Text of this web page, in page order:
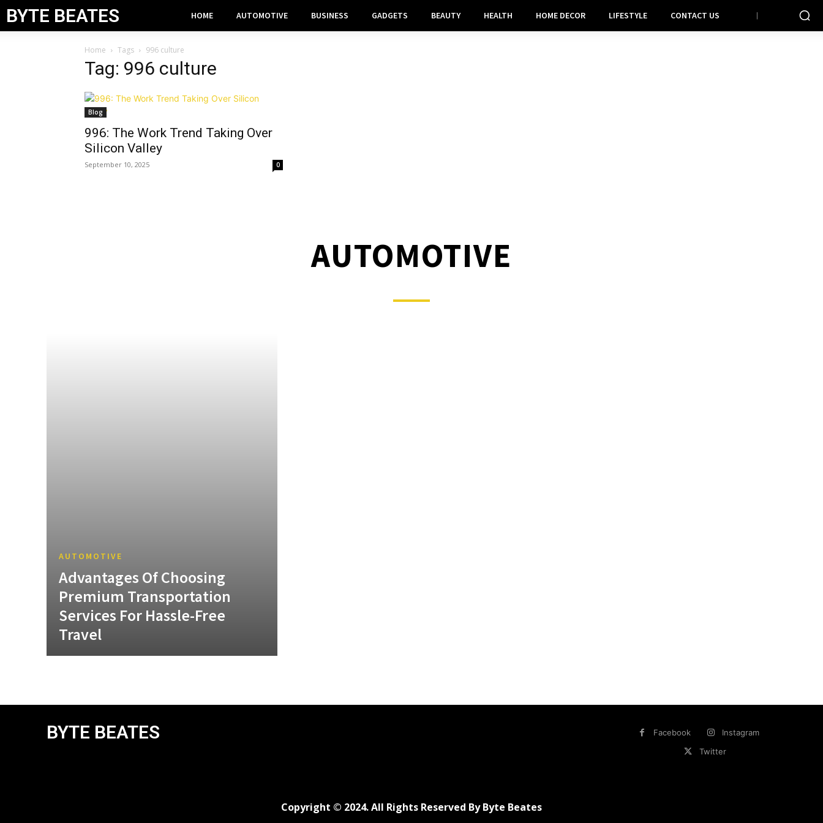
BYTE BEATES HOME AUTOMOTIVE BUSINESS GADGETS BEAUTY HEALTH HOME DECOR LIFESTYLE CONTACT US
Home Tags 996 culture
Tag: 996 culture
Blog
996: The Work Trend Taking Over
Silicon Valley
September 10, 2025 0
AUTOMOTIVE
AUTOMOTIVE
Advantages Of Choosing
Premium Transportation
Services For Hassle-Free
Travel
BYTE BEATES Facebook
Instagram
Twitter
Copyright © 2024. All Rights Reserved By Byte Beates